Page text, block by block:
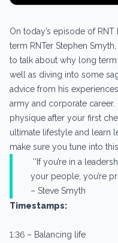
On today’s episode of
term RNTer Stephen
to talk about why long term
well as diving into some
advice from his
army and corporate
physique after your first
ultimate lifestyle and learn
make sure you tune
‘’If you’re in a
your people,
– Steve Smyth
Timestamps:
1:36 – Balancing life